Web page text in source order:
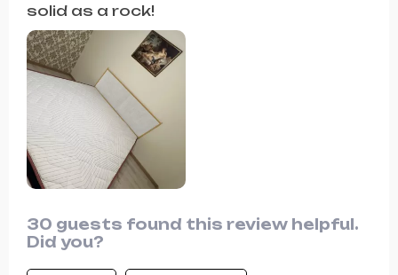
solid as a rock!
30 guests found this review helpful.
Did you?